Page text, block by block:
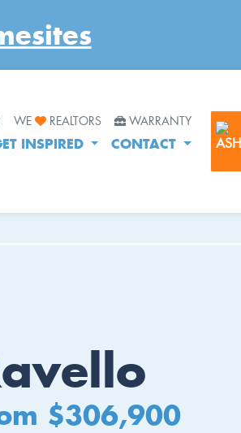
WE REALTORS WARRANTY
INSPIRED CONTACT
$306,900